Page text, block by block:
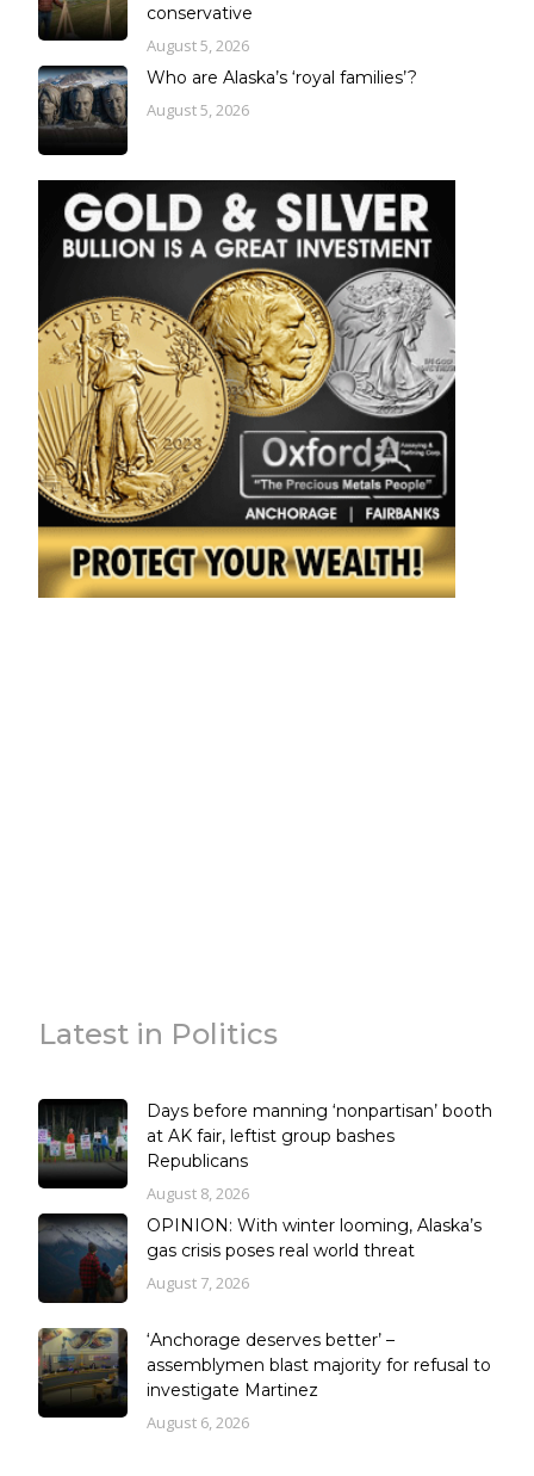
conservative
August 5, 2026
Who are Alaska’s ‘royal families’?
August 5, 2026
Latest in Politics
Days before manning ‘nonpartisan’ booth
at AK fair, leftist group bashes
Republicans
August 8, 2026
OPINION: With winter looming, Alaska’s
gas crisis poses real world threat
August 7, 2026
‘Anchorage deserves better’ –
assemblymen blast majority for refusal to
investigate Martinez
August 6, 2026